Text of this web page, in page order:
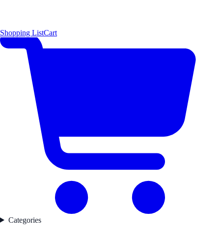
Shopping ListCart
Categories